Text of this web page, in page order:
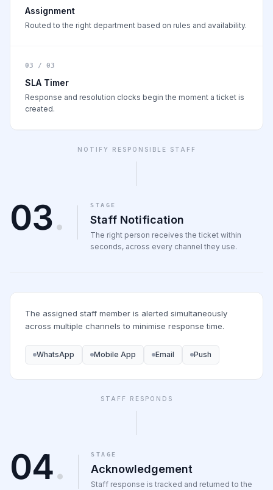
Assignment
Routed to the right department based on rules and availability.
03 / 03
SLA Timer
Response and resolution clocks begin the moment a ticket is
created.
NOTIFY RESPONSIBLE STAFF
03. STAGE
Staff Notification
The right person receives the ticket within
seconds, across every channel they use.
The assigned staff member is alerted simultaneously
across multiple channels to minimise response time.
WhatsApp Mobile App Email Push
STAFF RESPONDS
04. STAGE
Acknowledgement
Staff response is tracked and returned to the